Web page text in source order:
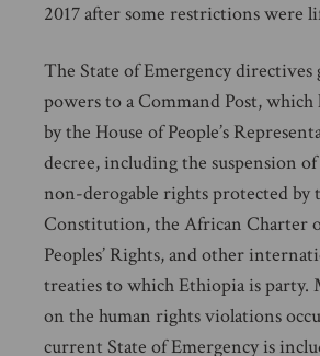
2017 after some restrictions were
The State of Emergency directives
powers to a Command Post, which
by the House of People’s
decree, including the suspension
non-derogable rights protected by
Constitution, the African Charter
Peoples’ Rights, and other
treaties to which Ethiopia is
on the human rights violations
current State of Emergency is